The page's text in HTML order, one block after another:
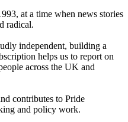
at a time when news stories
radical.
independent, building a
helps us to report on
across the UK and
contributes to Pride
and policy work.